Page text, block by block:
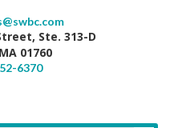
Ste. 313-D
01760
6370